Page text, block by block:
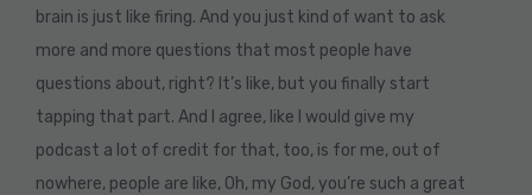
brain is just like firing. And you just kind of want to ask
more and more questions that most people have
questions about, right? It’s like, but you finally start
tapping that part. And I agree, like I would give my
podcast a lot of credit for that, too, is for me, out of
nowhere, people are like, Oh, my God, you’re such a great